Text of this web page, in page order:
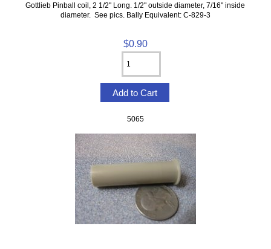
Gottlieb Pinball coil, 2 1/2" Long. 1/2" outside diameter, 7/16" inside
diameter. See pics. Bally Equivalent: C-829-3
$0.90
5065